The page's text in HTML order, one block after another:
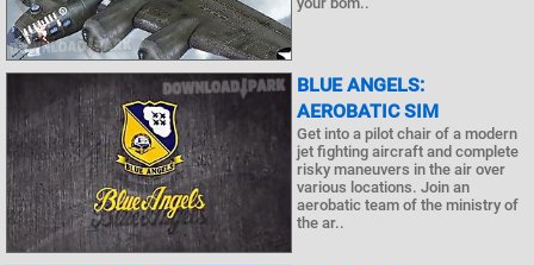
BLUE ANGELS:
AEROBATIC SIM
Get into a pilot chair of a modern
jet fighting aircraft and complete
risky maneuvers in the air over
various locations. Join an
aerobatic team of the ministry of
the ar..